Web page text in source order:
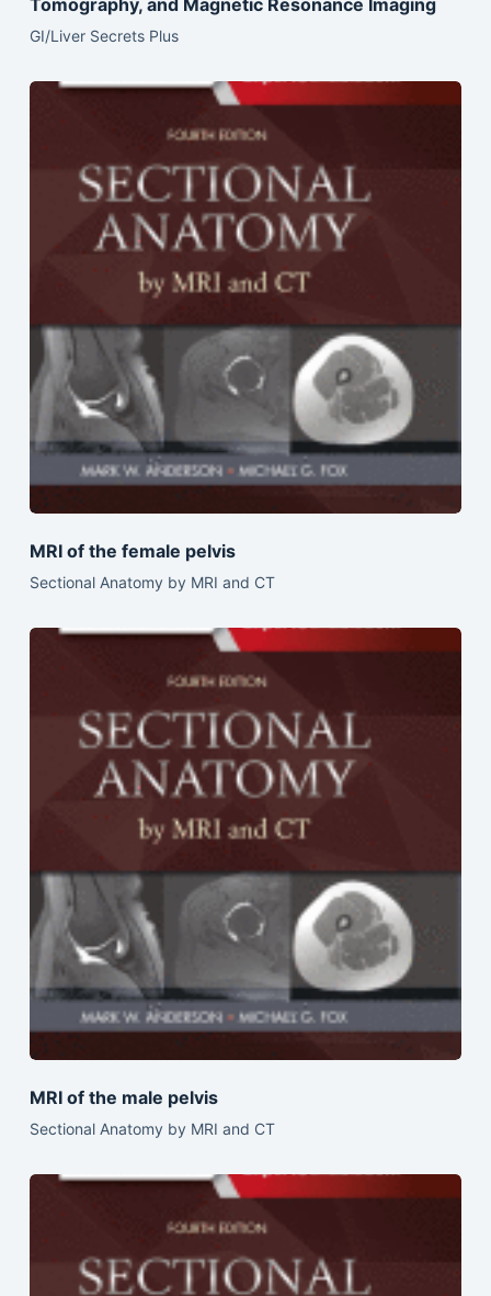
Tomography, and Magnetic Resonance Imaging
GI/Liver Secrets Plus
MRI of the female pelvis
Sectional Anatomy by MRI and CT
MRI of the male pelvis
Sectional Anatomy by MRI and CT